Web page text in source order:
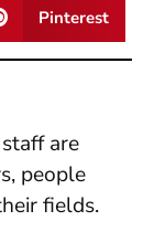
Pinterest
are
people
fields.